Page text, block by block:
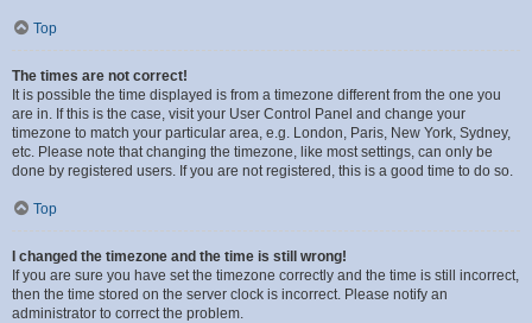
Top
The times are not correct!
It is possible the time displayed is from a timezone different from the one you
are in. If this is the case, visit your User Control Panel and change your
timezone to match your particular area, e.g. London, Paris, New York, Sydney,
etc. Please note that changing the timezone, like most settings, can only be
done by registered users. If you are not registered, this is a good time to do so.
Top
I changed the timezone and the time is still wrong!
If you are sure you have set the timezone correctly and the time is still incorrect,
then the time stored on the server clock is incorrect. Please notify an
administrator to correct the problem.